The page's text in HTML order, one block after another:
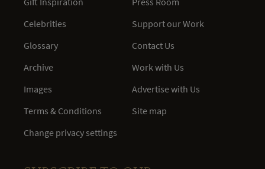
Celebrities
Glossary
Archive
Images
Terms & Conditions
Change privacy settings
Support our Work
Contact Us
Work with Us
Advertise with Us
Site map